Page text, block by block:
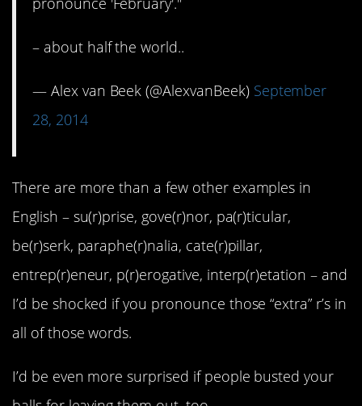
– about half the world..
— Alex van Beek (@AlexvanBeek) September
28, 2014
There are more than a few other examples in
English – su(r)prise, gove(r)nor, pa(r)ticular,
be(r)serk, paraphe(r)nalia, cate(r)pillar,
entrep(r)eneur, p(r)erogative, interp(r)etation – and
I’d be shocked if you pronounce those “extra” r’s in
all of those words.
I’d be even more surprised if people busted your